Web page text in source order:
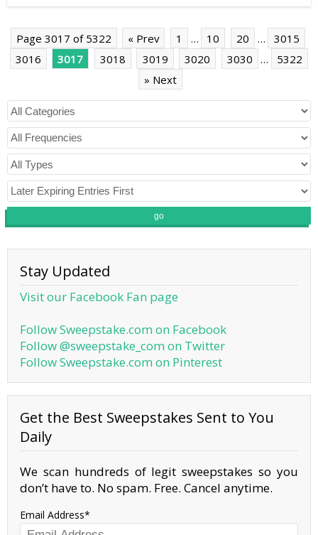
Page 3017 of 5322 « Prev 1 … 10 20 …
3015
3016
3017 3018 3019 3020 3030 …
5322
» Next
go
Stay Updated
Visit our Facebook Fan page
Follow Sweepstake.com on Facebook
Follow @sweepstake_com on Twitter
Follow Sweepstake.com on Pinterest
Get the Best Sweepstakes Sent to You
Daily
We scan hundreds of legit sweepstakes so you
don’t have to. No spam. Free. Cancel anytime.
Email Address